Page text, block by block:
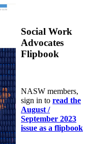
Social Work
Advocates
Flipbook
NASW members,
sign in to read the
August /
September 2023
issue as a flipbook